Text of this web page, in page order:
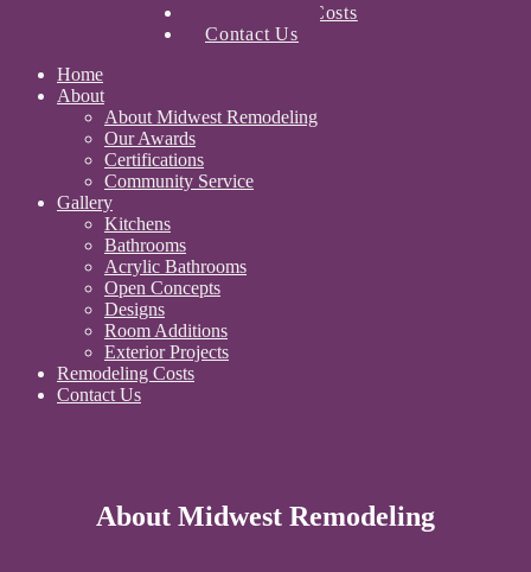
Remodeling Costs
Contact Us
Home
About
About Midwest Remodeling
Our Awards
Certifications
Community Service
Gallery
Kitchens
Bathrooms
Acrylic Bathrooms
Open Concepts
Designs
Room Additions
Exterior Projects
Remodeling Costs
Contact Us
About Midwest Remodeling